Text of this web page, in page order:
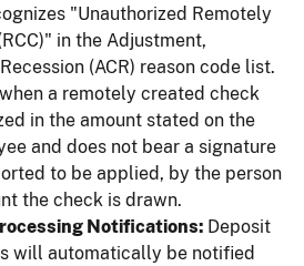
"Unauthorized Remotely
in the Adjustment,
(ACR) reason code list.
a remotely created check
in the amount stated on the
and does not bear a signature
to be applied, by the person
the check is drawn.
Notifications: Deposit
will automatically be notified